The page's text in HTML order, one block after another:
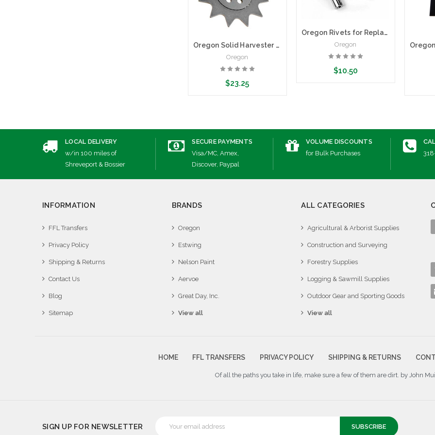
Oregon Solid Harvester Nose Kit | .404 Pitch, 2.0mm (.080")
Oregon
$23.25
Oregon Rivets for Replacement Noses for .404" Pitch Solid Harvester Bars | .080 | Pack of 25
Oregon
$10.50
LOCAL DELIVERY
w/in 100 miles of
Shreveport & Bossier
SECURE PAYMENTS
Visa/MC, Amex,
Discover, Paypal
VOLUME DISCOUNTS
for Bulk Purchases
INFORMATION
FFL Transfers
Privacy Policy
Shipping & Returns
Contact Us
Blog
Sitemap
BRANDS
Oregon
Estwing
Nelson Paint
Aervoe
Great Day, Inc.
View all
ALL CATEGORIES
Agricultural & Arborist Supplies
Construction and Surveying
Forestry Supplies
Logging & Sawmill Supplies
Outdoor Gear and Sporting Goods
View all
HOME FFL TRANSFERS PRIVACY POLICY SHIPPING & RETURNS
Of all the paths you take in life, make sure a few of them are dirt. by John
SIGN UP FOR NEWSLETTER
Address